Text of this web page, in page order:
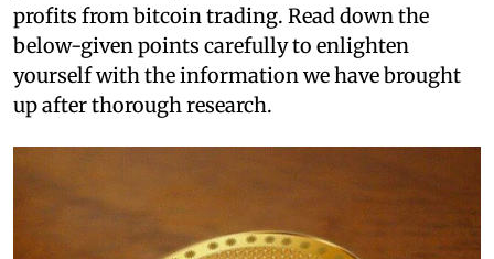
profits from bitcoin trading. Read down the
below-given points carefully to enlighten
yourself with the information we have brought
up after thorough research.